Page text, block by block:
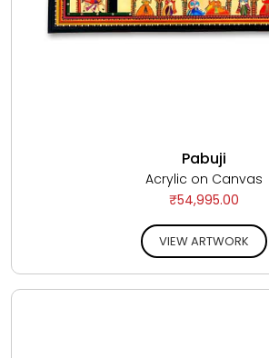
Pabuji
Acrylic on Canvas
₹54,995.00
VIEW ARTWORK